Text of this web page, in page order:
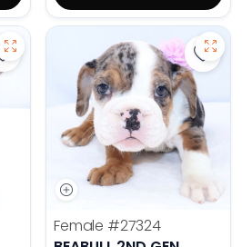
Save French Bulldog - 27327 to
Female #27324